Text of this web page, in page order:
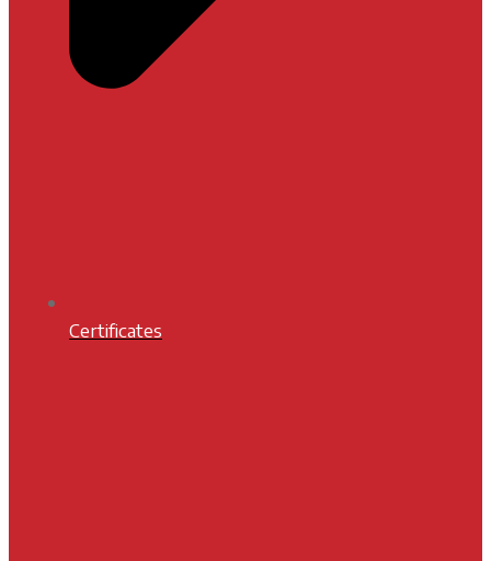
Certificates